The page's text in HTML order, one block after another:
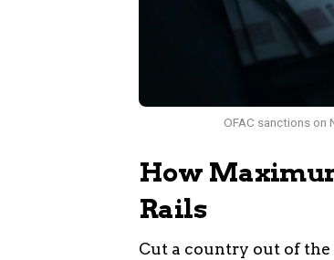
OFAC sanctions on
How
Rails
Cut a country out of